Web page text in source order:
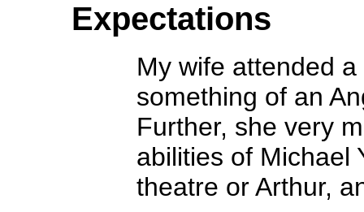
Expectations
My wife attended
something of an
Further, she very
abilities of Michael
theatre or Arthur,